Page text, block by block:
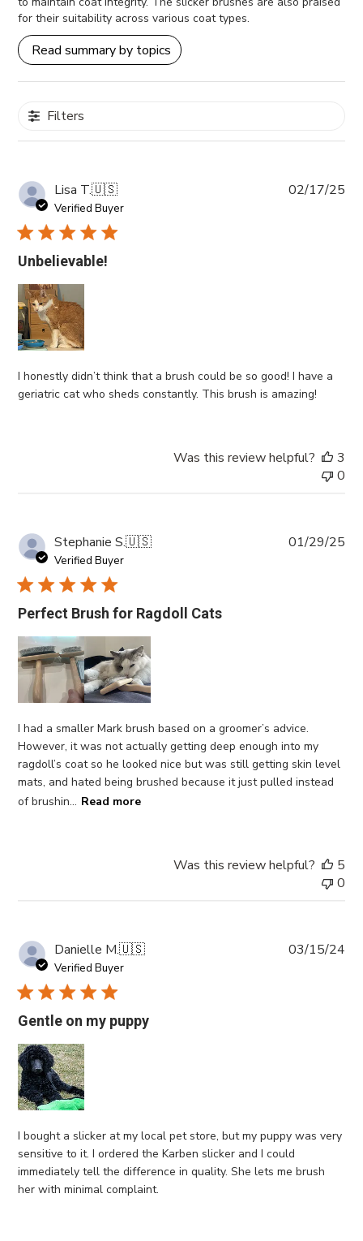
for their suitability across various coat types.
Read summary by topics
Filters
Lisa T.🇺🇸
Verified Buyer
Unbelievable!
I honestly didn’t think that a brush could be so good! I have a
geriatric cat who sheds constantly. This brush is amazing!
02/17/25
Was this review helpful?
3
0
Stephanie S.🇺🇸
Verified Buyer
Perfect Brush for Ragdoll Cats
I had a smaller Mark brush based on a groomer’s advice.
However, it was not actually getting deep enough into my
ragdoll’s coat so he looked nice but was still getting skin level
mats, and hated being brushed because it just pulled instead
of brushin... Read more
01/29/25
Was this review helpful?
5
0
Danielle M.🇺🇸
Verified Buyer
Gentle on my puppy
I bought a slicker at my local pet store, but my puppy was very
sensitive to it. I ordered the Karben slicker and I could
immediately tell the difference in quality. She lets me brush
her with minimal complaint.
03/15/24